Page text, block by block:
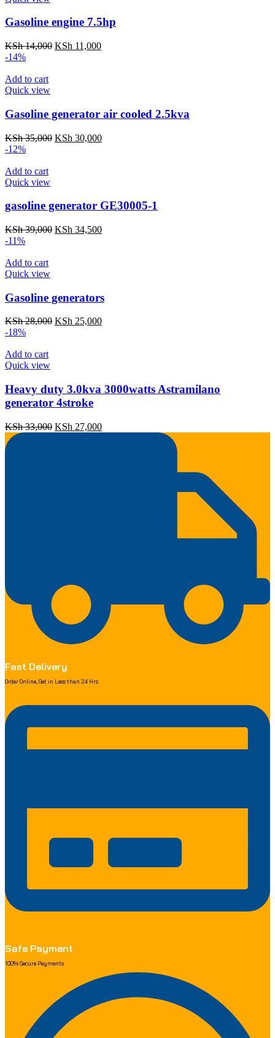
Gasoline engine 7.5hp
KSh14,000 Original
KSh 11,000Current
-14%
Add to cart
Quick view
Gasoline generator air cooled 2.5kva
KSh35,000 Original
KSh 30,000Current
-12%
Add to cart
Quick view
gasoline generator GE30005-1
KSh39,000 Original
KSh 34,500Current
-11%
Add to cart
Quick view
Gasoline generators
KSh28,000 Original
KSh 25,000Current
-18%
Add to cart
Quick view
Heavy duty 3.0kva 3000watts Astramilano
generator 4stroke
KSh33,000 Original
KSh 27,000Current
Fast Delivery
Order Online, Get in Less than 24 Hrs
Safe Payment
100% Secure Payments